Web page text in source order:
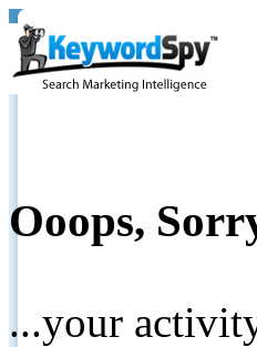
Ooops,
...your